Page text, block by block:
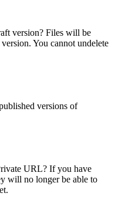
version? Files will be
You cannot undelete
versions of
URL? If you have
will no longer be able to